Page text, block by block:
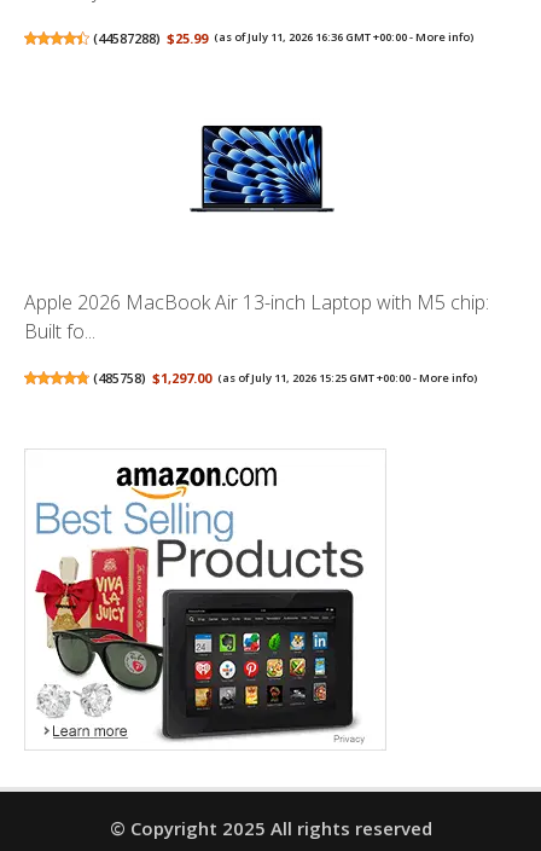
(44587288) $25.99 (as of July 11, 2026 16:36 GMT +00:00 -More info)
Apple 2026 MacBook Air 13-inch Laptop with M5 chip:
Built fo...
(485758) $1,297.00 (as of July 11, 2026 15:25 GMT +00:00 -More info)
© Copyright 2025 All rights reserved